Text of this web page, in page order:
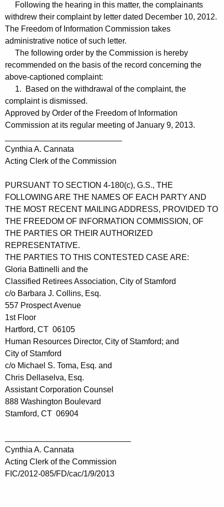
Following the hearing in this matter, the complainants
withdrew their complaint by letter dated December 10, 2012.
The Freedom of Information Commission takes
administrative notice of such letter.
The following order by the Commission is hereby
recommended on the basis of the record concerning the
above-captioned complaint:
1. Based on the withdrawal of the complaint, the
complaint is dismissed.
Approved by Order of the Freedom of Information
Commission at its regular meeting of January 9, 2013.
Cynthia A. Cannata
Acting Clerk of the Commission
PURSUANT TO SECTION 4-180(c), G.S., THE
FOLLOWING ARE THE NAMES OF EACH PARTY AND
THE MOST RECENT MAILING ADDRESS, PROVIDED TO
THE FREEDOM OF INFORMATION COMMISSION, OF
THE PARTIES OR THEIR AUTHORIZED
REPRESENTATIVE.
THE PARTIES TO THIS CONTESTED CASE ARE:
Gloria Battinelli and the
Classified Retirees Association, City of Stamford
c/o Barbara J. Collins, Esq.
557 Prospect Avenue
1st Floor
Hartford, CT 06105
Human Resources Director, City of Stamford; and
City of Stamford
c/o Michael S. Toma, Esq. and
Chris Dellaselva, Esq.
Assistant Corporation Counsel
888 Washington Boulevard
Stamford, CT 06904
Cynthia A. Cannata
Acting Clerk of the Commission
FIC/2012-085/FD/cac/1/9/2013